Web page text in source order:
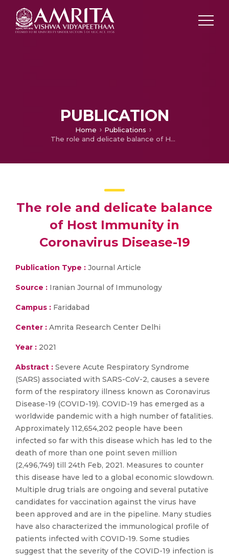
PUBLICATION
Home
Publications
The role and delicate balance of Host Immunity in Coronavirus Disease-19
The role and delicate balance
of Host Immunity in
Coronavirus Disease-19
Publication Type : Journal Article
Source : Iranian Journal of Immunology
Campus : Faridabad
Center : Amrita Research Center Delhi
Year : 2021
Abstract : Severe Acute Respiratory Syndrome
(SARS) associated with SARS-CoV-2, causes a severe
form of the respiratory illness known as Coronavirus
Disease-19 (COVID-19). COVID-19 has emerged as a
worldwide pandemic with a high number of fatalities.
Approximately 112,654,202 people have been
infected so far with this disease which has led to the
death of more than one point seven million
(2,496,749) till 24th Feb, 2021. Measures to counter
this disease have led to a global economic slowdown.
Multiple drug trials are ongoing and several putative
candidates for vaccination against the virus have
been approved and are in the pipeline. Many studies
have also characterized the immunological profile of
patients infected with COVID-19. Some studies
suggest that the severity of the COVID-19 infection is